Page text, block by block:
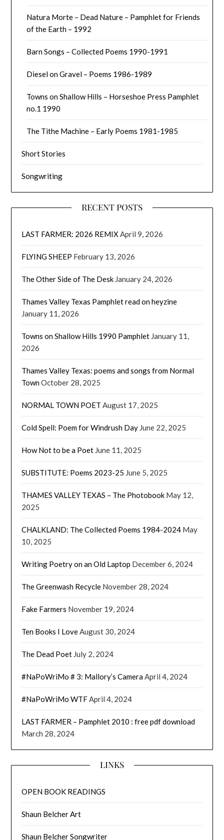
Natura Morte – Dead Nature – Pamphlet for Friends
of the Earth – 1992
Barn Songs – Collected Poems 1990-1991
Diesel on Gravel – Poems 1986-1989
Towns on Shallow Hills – Horseshoe Press Pamphlet
no.1 1990
The Tithe Machine – Early Poems 1981-1985
Short Stories
Songwriting
RECENT POSTS
LAST FARMER: 2026 REMIXApril 9, 2026
FLYING SHEEP February 13, 2026
The Other Side of The Desk January 24, 2026
Thames Valley Texas Pamphlet read on heyzine
January 11, 2026
Towns on Shallow Hills 1990 Pamphlet January 11,
2026
Thames Valley Texas: poems and songs from Normal
TownOctober 28, 2025
NORMAL TOWN POET August 17, 2025
Cold Spell: Poem for Windrush Day June 22, 2025
How Not to be a Poet June 11, 2025
SUBSTITUTE: Poems 2023-25 June 5, 2025
THAMES VALLEY TEXAS – The Photobook May 12,
2025
CHALKLAND: The Collected Poems 1984-2024 May
10, 2025
Writing Poetry on an Old Laptop December 6, 2024
The Greenwash Recycle November 28, 2024
Fake Farmers November 19, 2024
Ten Books I LoveAugust 30, 2024
The Dead Poet July 2, 2024
#NaPoWriMo # 3: Mallory’s CameraApril 4, 2024
#NaPoWriMo WTFApril 4, 2024
LAST FARMER – Pamphlet 2010 : free pdf download
March 28, 2024
LINKS
OPEN BOOK READINGS
Shaun Belcher Art
Shaun Belcher Songwriter